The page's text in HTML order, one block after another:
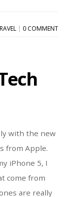
| 0 COMMENT
with the new
from Apple.
iPhone 5, I
come from
are really